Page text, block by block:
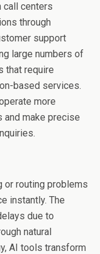
call centers
through
support
large numbers of
that require
based services.
more
make precise
or routing problems
instantly. The
due to
natural
AI tools transform